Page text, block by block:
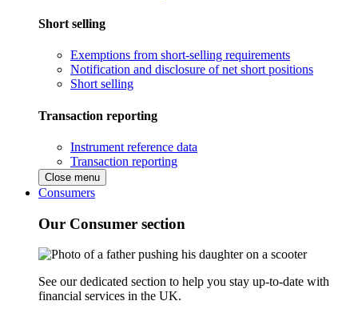
Short selling
Exemptions from short-selling requirements
Notification and disclosure of net short positions
Short selling
Transaction reporting
Instrument reference data
Transaction reporting
Close menu
Consumers
Our Consumer section
See our dedicated section to help you stay up-to-date with
financial services in the UK.